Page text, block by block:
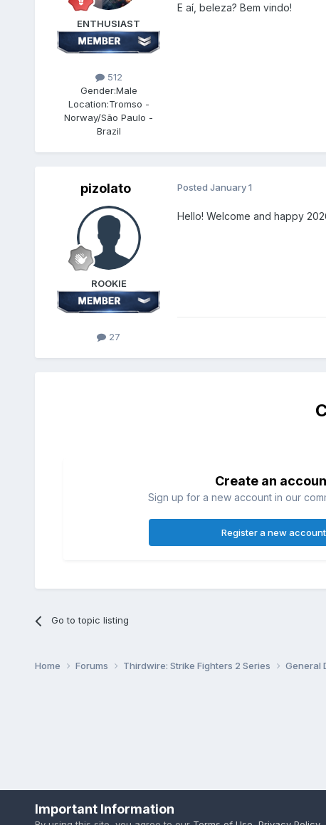
ENTHUSIAST
512
Gender:Male
Location:Tromso -
Norway/São Paulo -
Brazil
E aí, beleza? Bem vindo!
pizolato
ROOKIE
27
Posted January 1
Hello! Welcome and happy
Create an
Sign up for a new account in our
Register a new account
Go to topic listing
Home Forums Thirdwire: Strike Fighters 2 Series General
Important Information